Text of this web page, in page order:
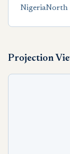
NigeriaNorth
Projection